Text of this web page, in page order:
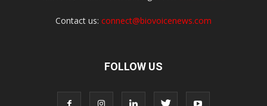
Contact us: connect@biovoicenews.com
FOLLOW US